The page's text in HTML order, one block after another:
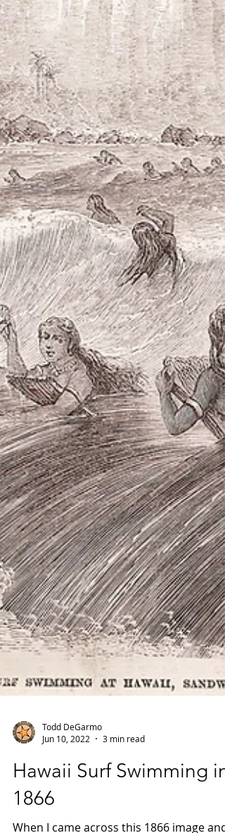
Jun 10, 2022
3 min read
Hawaii Surf Swimming in
1866